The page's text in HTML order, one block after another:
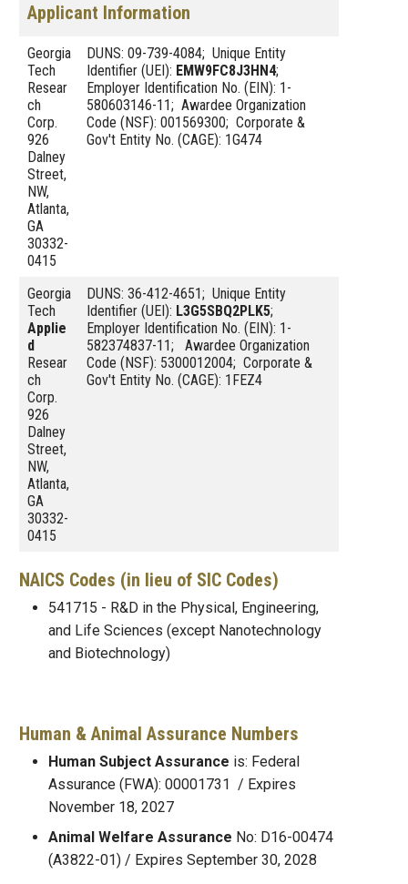
Applicant Information
Georgia
Tech
Resear
ch
Corp.
926
Dalney
Street,
NW,
Atlanta,
GA
30332-
0415
DUNS: 09-739-4084; Unique Entity
Identifier (UEI): EMW9FC8J3HN4;
Employer Identification No. (EIN): 1-
580603146-11; Awardee Organization
Code (NSF): 001569300; Corporate &
Gov't Entity No. (CAGE): 1G474
Georgia
Tech
Applie
d
Resear
ch
Corp.
926
Dalney
Street,
NW,
Atlanta,
GA
30332-
0415
DUNS: 36-412-4651; Unique Entity
Identifier (UEI): L3G5SBQ2PLK5;
Employer Identification No. (EIN): 1-
582374837-11; Awardee Organization
Code (NSF): 5300012004; Corporate &
Gov't Entity No. (CAGE): 1FEZ4
NAICS Codes (in lieu of SIC Codes)
541715 - R&D in the Physical, Engineering,
and Life Sciences (except Nanotechnology
and Biotechnology)
Human & Animal Assurance Numbers
Human Subject Assurance is: Federal
Assurance (FWA): 00001731 / Expires
November 18, 2027
Animal Welfare Assurance No: D16-00474
(A3822-01) / Expires September 30, 2028